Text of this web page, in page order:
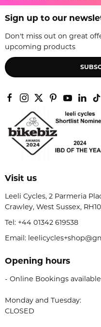
Sign up to our
Don't miss out on great
upcoming products
Visit us
Leeli Cycles, 2 Parmeria
Crawley, West Sussex,
Tel: +44 01342 619538
Email:
Opening hours
- Online Bookings
Monday and Tuesday:
CLOSED